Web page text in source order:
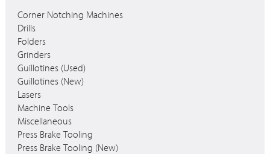
Corner Notching Machines
Drills
Folders
Grinders
Guillotines (Used)
Guillotines (New)
Lasers
Machine Tools
Miscellaneous
Press Brake Tooling
Press Brake Tooling (New)